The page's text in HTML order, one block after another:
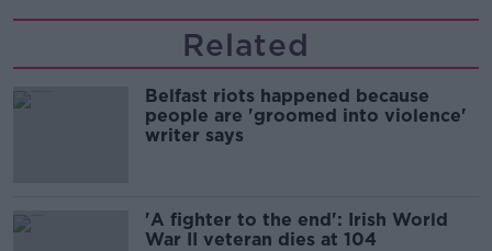
Related
Belfast riots happened because
people are 'groomed into violence'
writer says
'A fighter to the end': Irish World
War II veteran dies at 104